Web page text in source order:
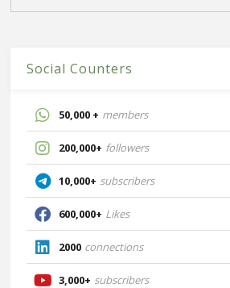
Social Counters
50,000 + members
200,000+ followers
10,000+ subscribers
600,000+ Likes
2000 connections
3,000+ subscribers